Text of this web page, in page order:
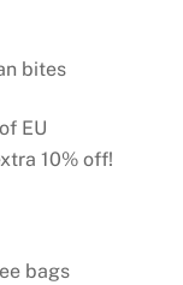
bites
EU
10% off!
bags